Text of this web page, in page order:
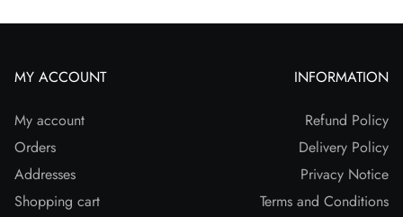
MY ACCOUNT
My account
Orders
Addresses
Shopping cart
INFORMATION
Refund Policy
Delivery Policy
Privacy Notice
Terms and Conditions